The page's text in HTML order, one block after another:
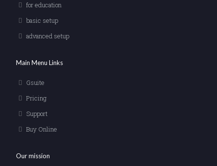
for education
basic setup
advanced setup
Main Menu Links
Gsuite
Pricing
Support
Buy Online
Our mission